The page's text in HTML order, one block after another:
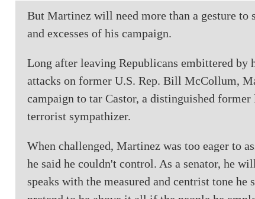
But Martinez will need more than a gesture to
and excesses of his campaign.
Long after leaving Republicans embittered by
attacks on former U.S. Rep. Bill McCollum,
campaign to tar Castor, a distinguished former
terrorist sympathizer.
When challenged, Martinez was too eager to
he said he couldn't control. As a senator, he
speaks with the measured and centrist tone he